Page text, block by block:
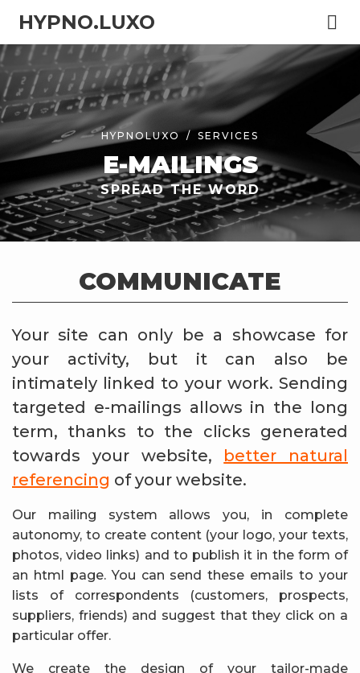
HYPNO.LUXO
HYPNOLUXO SERVICES
E-MAILINGS
SPREAD THE WORD
COMMUNICATE
Your site can only be a showcase for
your activity, but it can also be
intimately linked to your work. Sending
targeted e-mailings allows in the long
term, thanks to the clicks generated
towards your website, better natural
referencing of your website.
Our mailing system allows you, in complete
autonomy, to create content (your logo, your texts,
photos, video links) and to publish it in the form of
an html page. You can send these emails to your
lists of correspondents (customers, prospects,
suppliers, friends) and suggest that they click on a
particular offer.
We create the design of your tailor-made